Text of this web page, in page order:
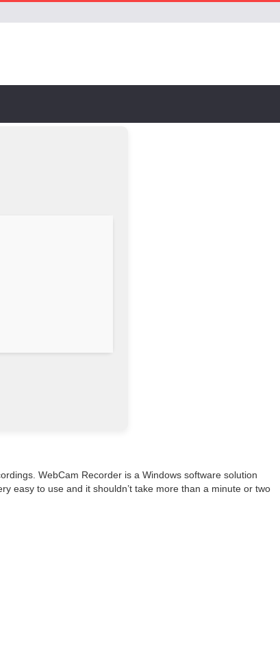
WebCam Recorder is a Windows software solution
easy to use and it shouldn’t take more than a minute or two